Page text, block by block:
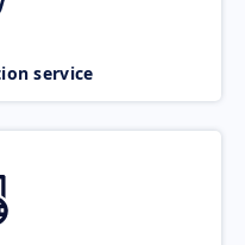
service